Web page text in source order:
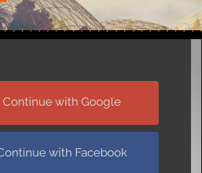
Continue with Google
with Facebook